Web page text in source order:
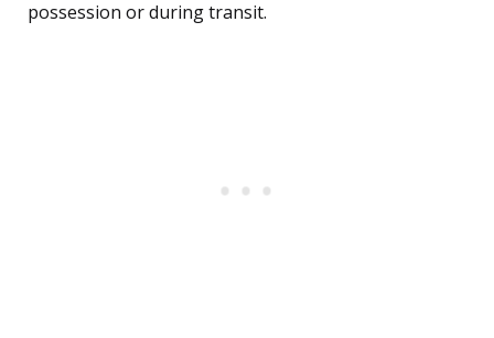
possession or during transit.